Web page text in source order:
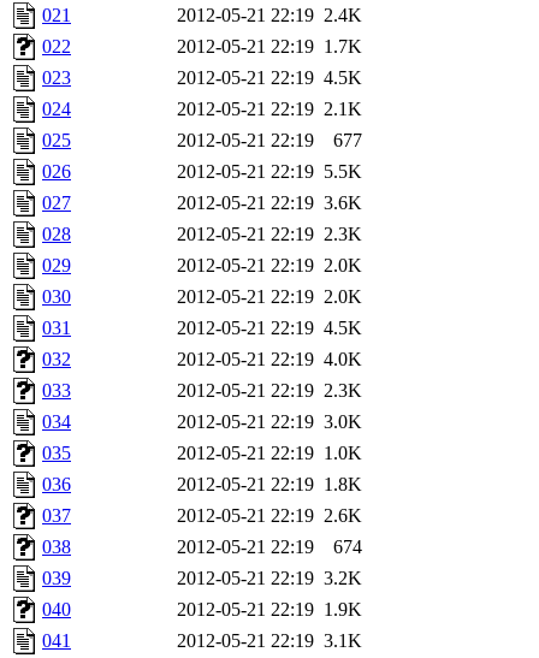
021
2012-05-21 22:19 2.4K
022
2012-05-21 22:19 1.7K
023
2012-05-21 22:19 4.5K
024
2012-05-21 22:19 2.1K
025
2012-05-21 22:19
677
026
2012-05-21 22:19 5.5K
027
2012-05-21 22:19 3.6K
028
2012-05-21 22:19 2.3K
029
2012-05-21 22:19 2.0K
030
2012-05-21 22:19 2.0K
031
2012-05-21 22:19 4.5K
032
2012-05-21 22:19 4.0K
033
2012-05-21 22:19 2.3K
034
2012-05-21 22:19 3.0K
035
2012-05-21 22:19 1.0K
036
2012-05-21 22:19 1.8K
037
2012-05-21 22:19 2.6K
038
2012-05-21 22:19
674
039
2012-05-21 22:19 3.2K
040
2012-05-21 22:19 1.9K
041
2012-05-21 22:19 3.1K